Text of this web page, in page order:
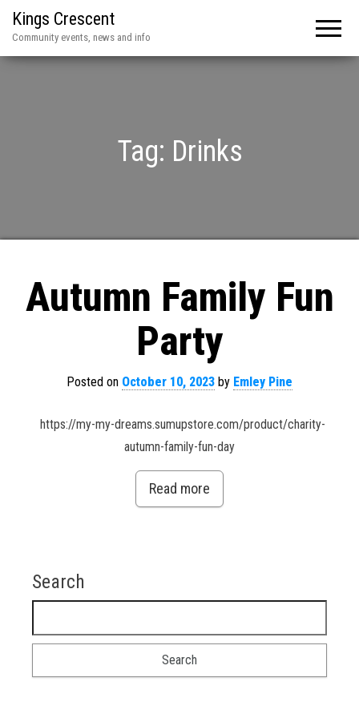
Kings Crescent
Community events, news and info
Tag: Drinks
Autumn Family Fun
Party
Posted on October 10, 2023 by Emley Pine
https://my-my-dreams.sumupstore.com/product/charity-
autumn-family-fun-day
Read more
Search